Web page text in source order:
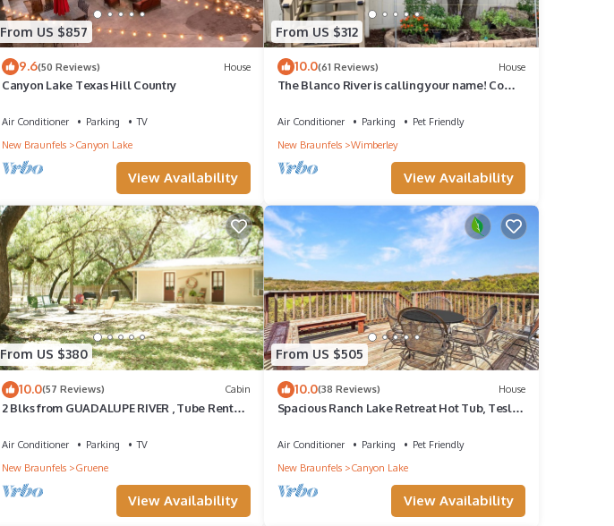
From US $857
9.6(50 Reviews) House
Canyon Lake Texas Hill Country
Air Conditioner Parking
TV
New Braunfels
Canyon Lake
View Availability
From US $312
10.0(61 Reviews) House
The Blanco River is calling your name! Come
Air Conditioner Parking
Pet Friendly
New Braunfels
Wimberley
View Availability
From US $380
10.0(57 Reviews) Cabin
2 Blks from GUADALUPE RIVER , Tube Rentals
Air Conditioner Parking
TV
New Braunfels
Gruene
View Availability
From US $505
10.0(38 Reviews) House
Spacious Ranch Lake Retreat Hot Tub, Tesla
Air Conditioner Parking
Pet Friendly
New Braunfels
Canyon Lake
View Availability